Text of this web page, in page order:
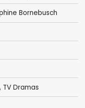
Bornebusch
, TV Dramas